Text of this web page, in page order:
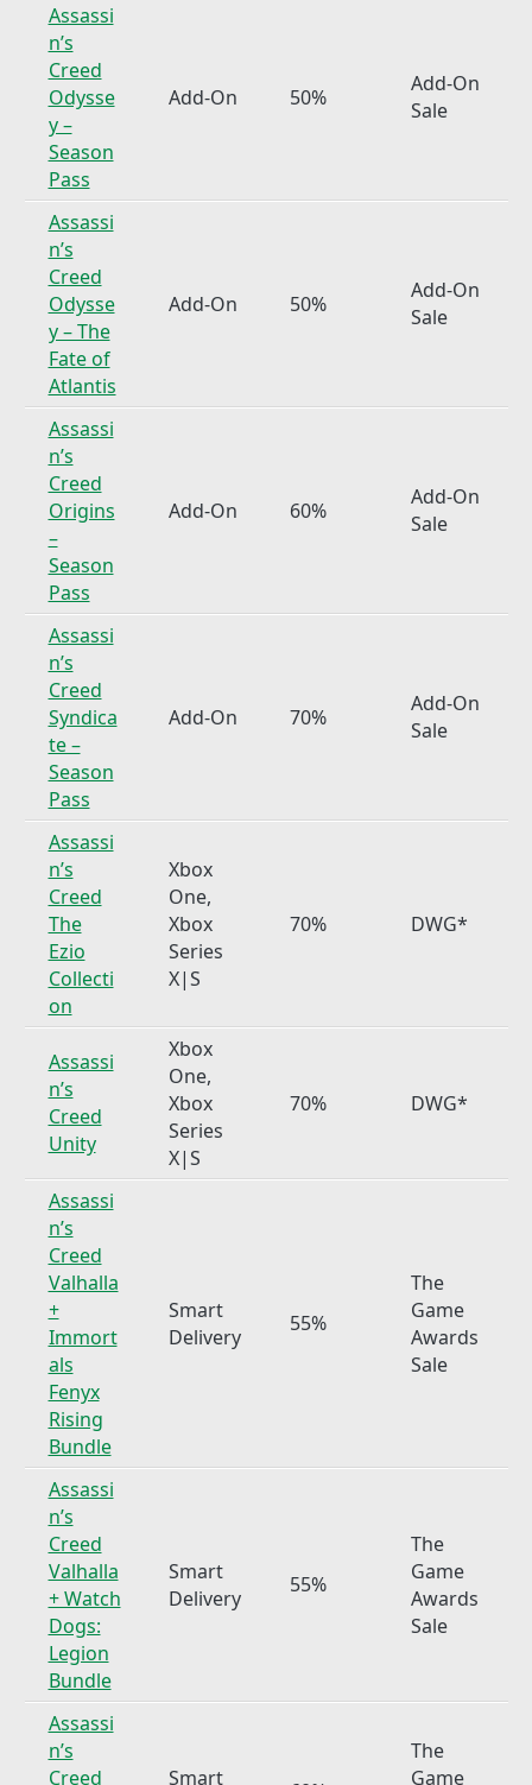
Assassi
n’s
Creed
Odysse
y –
Season
Pass
Add-On 50%
Add-On
Sale
Assassi
n’s
Creed
Odysse
y – The
Fate of
Atlantis
Add-On 50%
Add-On
Sale
Assassi
n’s
Creed
Origins
–
Season
Pass
Add-On 60%
Add-On
Sale
Assassi
n’s
Creed
Syndica
te –
Season
Pass
Add-On 70%
Add-On
Sale
Assassi
n’s
Creed
The
Ezio
Collecti
on
Xbox
One,
Xbox
Series
X|S
70% DWG*
Assassi
n’s
Creed
Unity
Xbox
One,
Xbox
Series
X|S
70% DWG*
Assassi
n’s
Creed
Valhalla
+
Immort
als
Fenyx
Rising
Bundle
Smart
Delivery
55%
The
Game
Awards
Sale
Assassi
n’s
Creed
Valhalla
+ Watch
Dogs:
Legion
Bundle
Smart
Delivery
55%
The
Game
Awards
Sale
Assassi
n’s
Creed
Smart
The
Game